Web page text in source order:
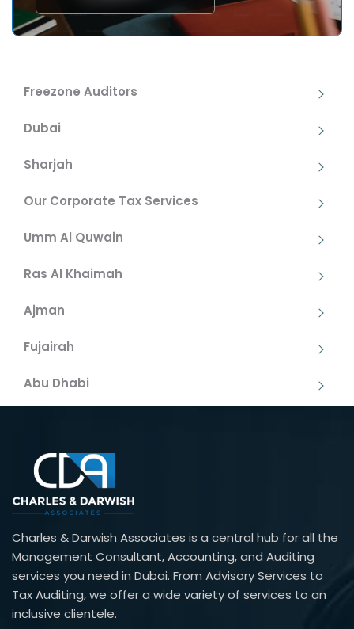
Freezone Auditors
Dubai
Sharjah
Our Corporate Tax Services
Umm Al Quwain
Ras Al Khaimah
Ajman
Fujairah
Abu Dhabi
Charles & Darwish Associates is a central hub for all the
Management Consultant, Accounting, and Auditing
services you need in Dubai. From Advisory Services to
Tax Auditing, we offer a wide variety of services to an
inclusive clientele.